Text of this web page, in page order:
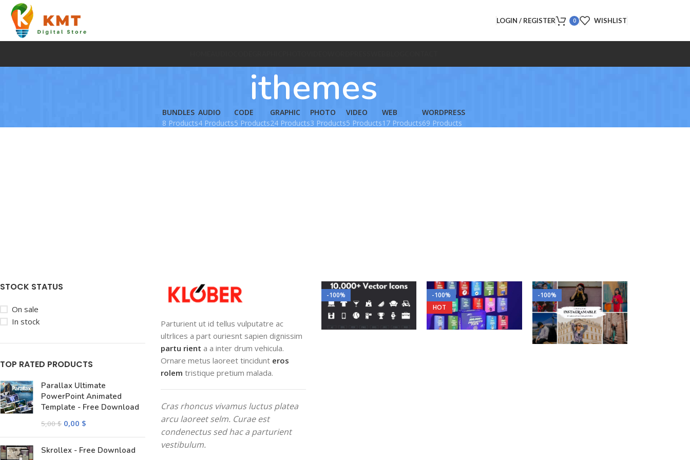
LOGIN / REGISTER 0 WISHLIST
ithemes
BUNDLES
8 Products
AUDIO
4 Products
CODE
5 Products
GRAPHIC
24 Products
PHOTO
3 Products
VIDEO
5 Products
WEB
17 Products
WORDPRESS
69 Products
STOCK STATUS
On sale
In stock
TOP RATED PRODUCTS
Parallax Ultimate
PowerPoint Animated
Template - Free Download
5,00$ 0,00 $
Skrollex - Free Download
Parturient ut id tellus vulputatre ac
ultrlices a part ouriesnt sapien dignissim
partu rient a a inter drum vehicula.
Ornare metus laoreet tincidunt eros
rolem tristique pretium malada.
Cras rhoncus vivamus luctus platea
arcu laoreet selm. Curae est
condenectus sed hac a parturient
vestibulum.
-100%
-100%
HOT
-100%